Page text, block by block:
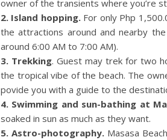
owner of the transients where you’re
2. Island hopping.For only Php
the attractions around and nearby
around 6:00 AM to 7:00 AM).
3. Trekking. Guest may trek for two
the tropical vibe of the beach. The
povide you with a guide to the
4. Swimming and sun-bathing at
soaked in sun as much as they want.
5. Astro-photography. Masasa